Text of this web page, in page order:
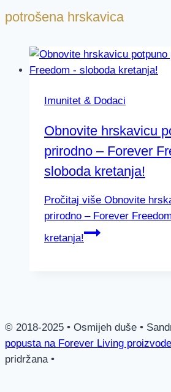
potrošena hrskavica
Imunitet & Dodaci
Obnovite hrskavicu
prirodno – Forever
sloboda kretanja!
Pročitaj više Obnovite
prirodno – Forever
kretanja!
© 2018-2025 • Osmijeh duše •
popusta na Forever Living proizvode
pridržana •